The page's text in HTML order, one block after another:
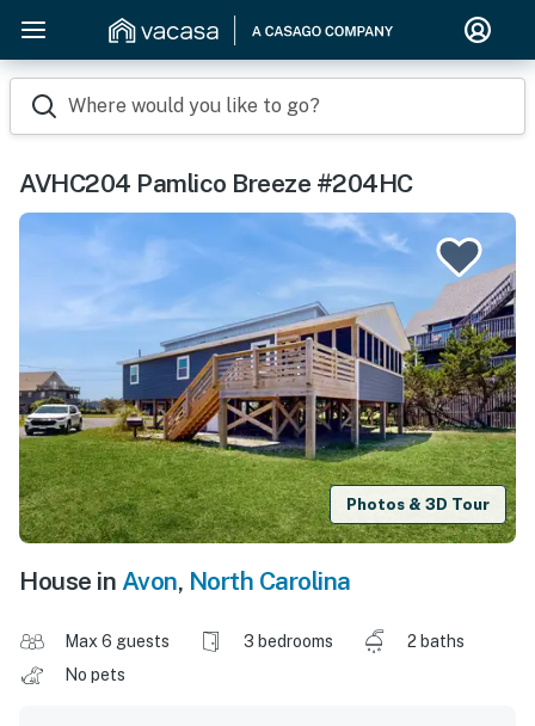
Where would you like to go?
AVHC204 Pamlico Breeze #204HC
Photos & 3D Tour
House in Avon, North Carolina
Max 6 guests 3 bedrooms
2 baths
No pets